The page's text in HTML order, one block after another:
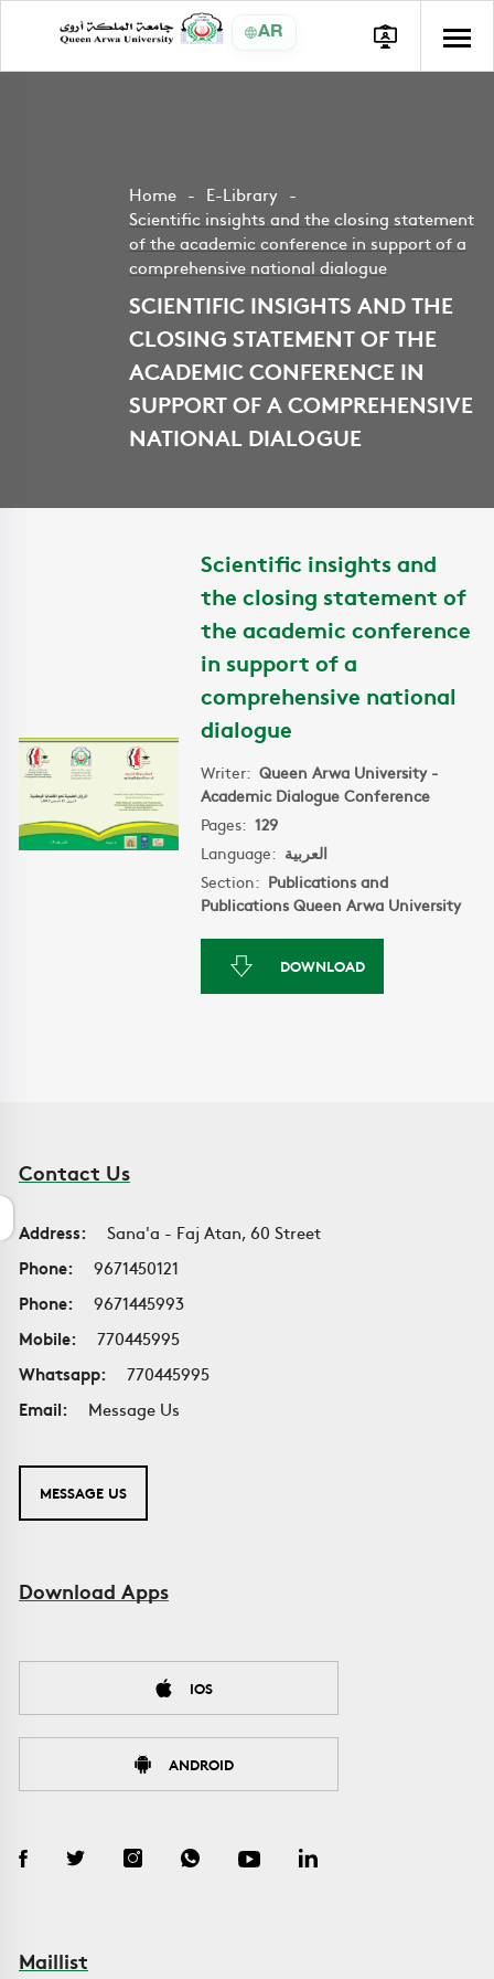
AR
Home
E-Library
Scientific insights and the closing statement
of the academic conference in support of a
comprehensive national dialogue
SCIENTIFIC INSIGHTS AND THE
CLOSING STATEMENT OF THE
ACADEMIC CONFERENCE IN
SUPPORT OF A COMPREHENSIVE
NATIONAL DIALOGUE
Scientific insights and
the closing statement of
the academic conference
in support of a
comprehensive national
dialogue
Writer: Queen Arwa University -
Academic Dialogue Conference
Pages: 129
Language: العربية
Section: Publications and
Publications Queen Arwa University
DOWNLOAD
Contact Us
Address:
Sana'a - Faj Atan, 60 Street
Phone:
9671450121
Phone:
9671445993
Mobile:
770445995
Whatsapp:
770445995
Email:
Message Us
MESSAGE US
Download Apps
IOS
ANDROID
Maillist